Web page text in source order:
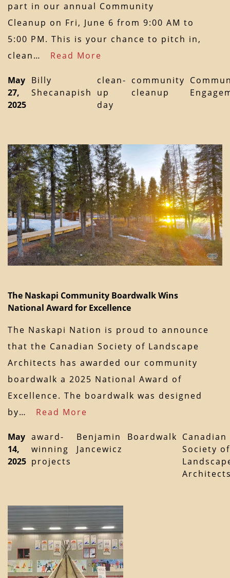
part in our annual Community
Cleanup on Fri, June 6 from 9:00 AM to
5:00 PM. This is your chance to pitch in,
clean… Read More
May
27,
2025
Billy
Shecanapish
clean-
up
day
community
cleanup
The Naskapi Community Boardwalk Wins
National Award for Excellence
The Naskapi Nation is proud to announce
that the Canadian Society of Landscape
Architects has awarded our community
boardwalk a 2025 National Award of
Excellence. The boardwalk was designed
by… Read More
May
14,
2025
award-
winning
projects
Benjamin
Jancewicz
Boardwalk Canadian
Society of